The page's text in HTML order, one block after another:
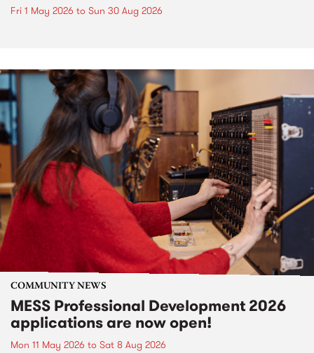
Fri 1 May 2026 to Sun 30 Aug 2026
COMMUNITY NEWS
MESS Professional Development 2026
applications are now open!
Mon 11 May 2026 to Sat 8 Aug 2026